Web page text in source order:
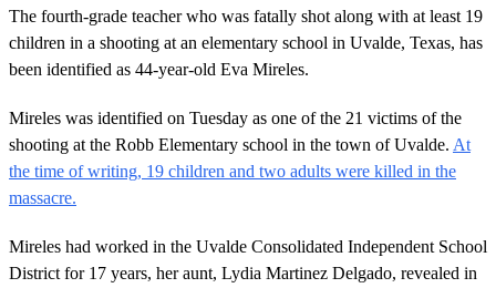
The fourth-grade teacher who was fatally shot along with at least 19
children in a shooting at an elementary school in Uvalde, Texas, has
been identified as 44-year-old Eva Mireles.
Mireles was identified on Tuesday as one of the 21 victims of the
shooting at the Robb Elementary school in the town of Uvalde. At
the time of writing, 19 children and two adults were killed in the
massacre.
Mireles had worked in the Uvalde Consolidated Independent School
District for 17 years, her aunt, Lydia Martinez Delgado, revealed in